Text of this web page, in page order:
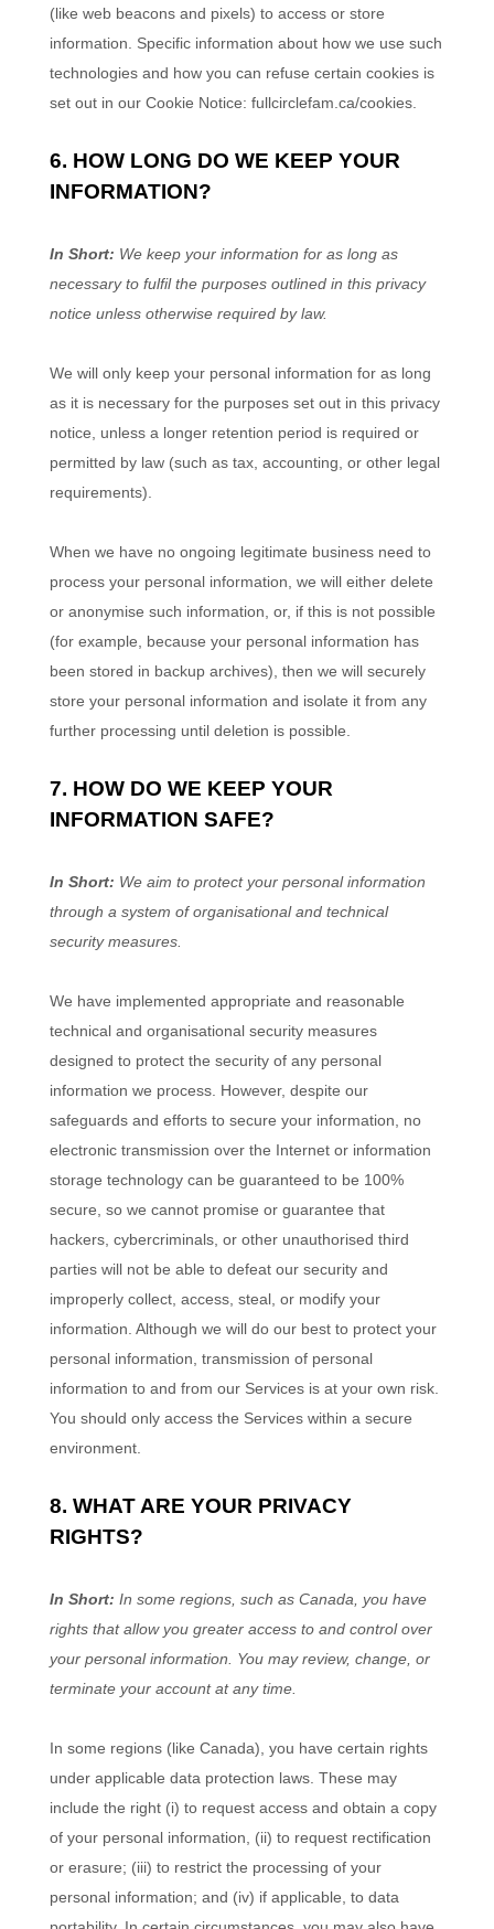
(like web beacons and pixels) to access or store
information. Specific information about how we use such
technologies and how you can refuse certain cookies is
set out in our Cookie Notice: fullcirclefam.ca/cookies.
6. HOW LONG DO WE KEEP YOUR
INFORMATION?
In Short: We keep your information for as long as
necessary to fulfilthe purposes outlined in this privacy
notice unless otherwise required by law.
We will only keep your personal information for as long
as it is necessary for the purposes set out in this privacy
notice, unless a longer retention period is required or
permitted by law (such as tax, accounting, or other legal
requirements).
When we have no ongoing legitimate business need to
process your personal information, we will either delete
or anonymise such information, or, if this is not possible
(for example, because your personal information has
been stored in backup archives), then we will securely
store your personal information and isolate it from any
further processing until deletion is possible.
7. HOW DO WE KEEP YOUR
INFORMATION SAFE?
In Short: We aim to protect your personal information
through a system oforganisationaland technical
security measures.
We have implemented appropriate and reasonable
technical and organisationalsecurity measures
designed to protect the security of any personal
information we process. However, despite our
safeguards and efforts to secure your information, no
electronic transmission over the Internet or information
storage technology can be guaranteed to be 100%
secure, so we cannot promise or guarantee that
hackers, cybercriminals, or other unauthorised third
parties will not be able to defeat our security and
improperly collect, access, steal, or modify your
information. Although we will do our best to protect your
personal information, transmission of personal
information to and from our Services is at your own risk.
You should only access the Services within a secure
environment.
8. WHAT ARE YOUR PRIVACY
RIGHTS?
In Short: In some regions, such as Canada , you have
rights that allow you greater access to and control over
your personal information.
You may review, change, or
terminate your account at any time.
In some regions (like Canada), you have certain rights
under applicable data protection laws. These may
include the right (i) to request access and obtain a copy
of your personal information, (ii) to request rectification
or erasure; (iii) to restrict the processing of your
personal information; and (iv) if applicable, to data